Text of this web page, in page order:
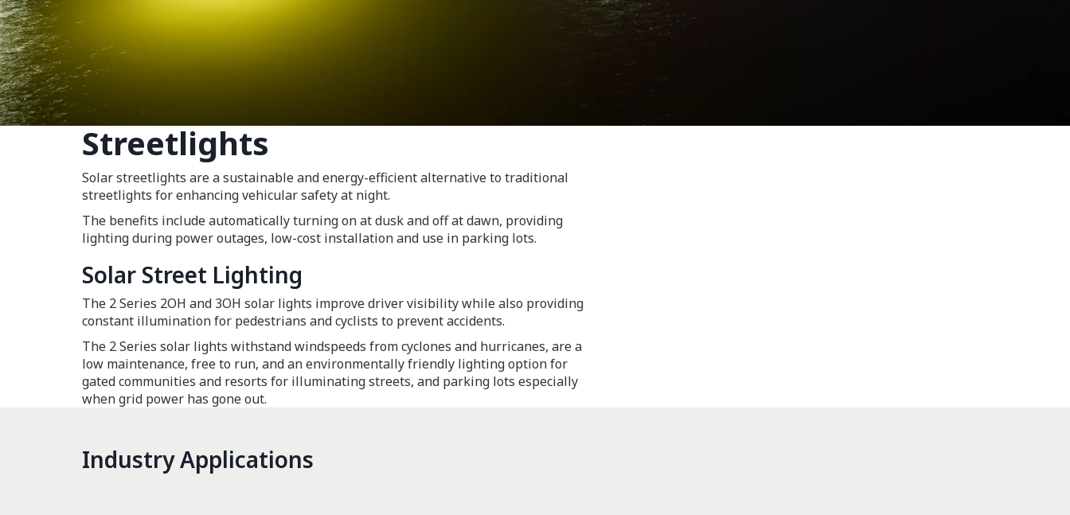
Streetlights
Solar streetlights are a sustainable and energy-efficient alternative to traditional
streetlights for enhancing vehicular safety at night.
The benefits include automatically turning on at dusk and off at dawn, providing
lighting during power outages, low-cost installation and use in parking lots.
Solar Street Lighting
The 2 Series 2OH and 3OH solar lights improve driver visibility while also providing
constant illumination for pedestrians and cyclists to prevent accidents.
The 2 Series solar lights withstand windspeeds from cyclones and hurricanes, are a
low maintenance, free to run, and an environmentally friendly lighting option for
gated communities and resorts for illuminating streets, and parking lots especially
when grid power has gone out.
Industry Applications